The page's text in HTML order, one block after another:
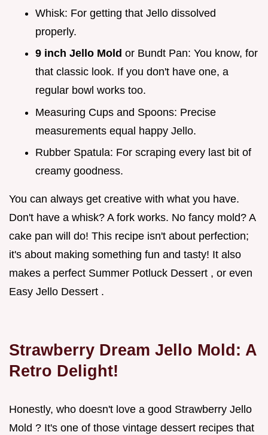
Whisk: For getting that Jello dissolved
properly.
9 inch Jello Mold or Bundt Pan: You know, for
that classic look. If you don't have one, a
regular bowl works too.
Measuring Cups and Spoons: Precise
measurements equal happy Jello.
Rubber Spatula: For scraping every last bit of
creamy goodness.
You can always get creative with what you have.
Don't have a whisk? A fork works. No fancy mold? A
cake pan will do! This recipe isn't about perfection;
it's about making something fun and tasty! It also
makes a perfect Summer Potluck Dessert , or even
Easy Jello Dessert .
Strawberry Dream Jello Mold: A
Retro Delight!
Honestly, who doesn't love a good Strawberry Jello
Mold ? It's one of those vintage dessert recipes that